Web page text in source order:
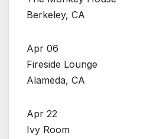
Berkeley, CA
Apr 06
Fireside Lounge
Alameda, CA
Apr 22
Ivy Room